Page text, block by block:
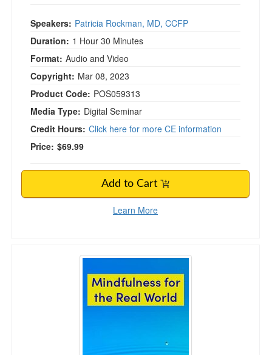
Speakers: Patricia Rockman, MD, CCFP
Duration: 1 Hour 30 Minutes
Format: Audio and Video
Copyright: Mar 08, 2023
Product Code: POS059313
Media Type: Digital Seminar
Credit Hours: Click here for more CE information
Price: $69.99
Add to Cart
Learn More
Mindfulness for the Real World (aka